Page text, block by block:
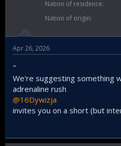
Nation of residence
Nation of origin
Apr 26, 2026
"
We're suggesting something
adrenaline rush
@16Dywizja
invites you on a short (but